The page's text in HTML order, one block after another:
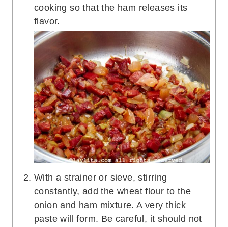
cooking so that the ham releases its
flavor.
With a strainer or sieve, stirring
constantly, add the wheat flour to the
onion and ham mixture. A very thick
paste will form. Be careful, it should not